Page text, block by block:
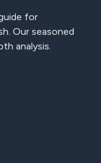
for
Our seasoned
analysis.